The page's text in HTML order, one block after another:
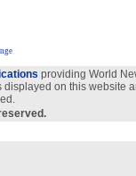
providing World
displayed on this